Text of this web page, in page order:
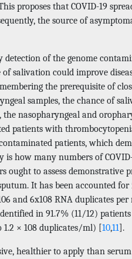
proposes that COVID-19
the source of
detection of the genome
salivation could improve
the prerequisite of
samples, the chance of
the nasopharyngeal and
patients with
patients, which
how many numbers of
ought to assess demonstrative
It has been accounted
and 6x108 RNA duplicates per
in 91.7% (11/12)
1.2 × 108 duplicates/ml) [10,11].
healthier to apply than